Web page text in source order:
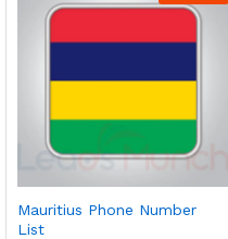
Mauritius Phone Number
List